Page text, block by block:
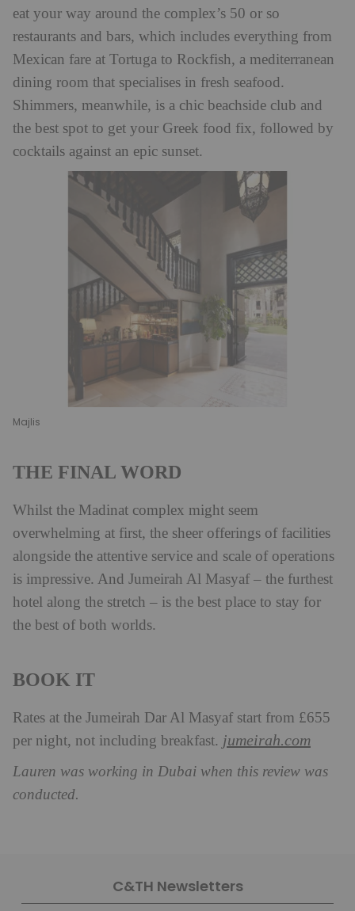
eat your way around the complex’s 50 or so
restaurants and bars, which includes everything from
Mexican fare at Tortuga to Rockfish, a mediterranean
dining room that specialises in fresh seafood.
Shimmers, meanwhile, is a chic beachside club and
the best spot to get your Greek food fix, followed by
cocktails against an epic sunset.
Majlis
THE FINAL WORD
Whilst the Madinat complex might seem
overwhelming at first, the sheer offerings of facilities
alongside the attentive service and scale of operations
is impressive. And Jumeirah Al Masyaf – the furthest
hotel along the stretch – is the best place to stay for
the best of both worlds.
BOOK IT
Rates at the Jumeirah Dar Al Masyaf start from £655
per night, not including breakfast. jumeirah.com
Lauren was working in Dubai when this review was
conducted.
C&TH Newsletters